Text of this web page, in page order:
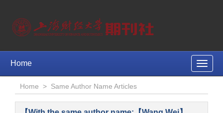
Toggle
Home
Home > Same Author Name Articles